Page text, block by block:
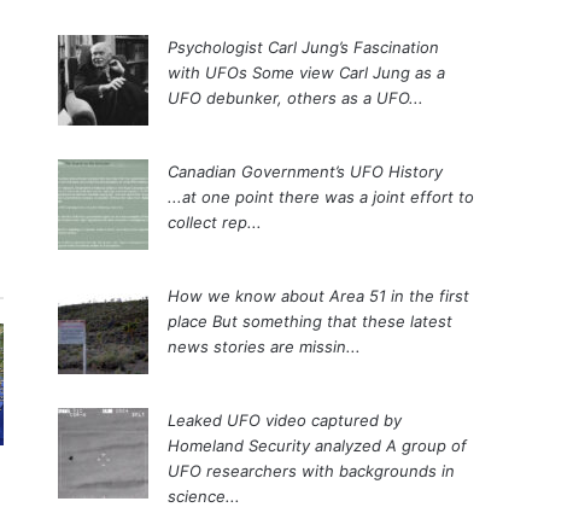
Psychologist Carl Jung’s Fascination
with UFOs Some view Carl Jung as a
UFO debunker, others as a UFO...
Canadian Government’s UFO History
...at one point there was a joint effort to
collect rep...
How we know about Area 51 in the first
place But something that these latest
news stories are missin...
Leaked UFO video captured by
Homeland Security analyzed A group of
UFO researchers with backgrounds in
science...